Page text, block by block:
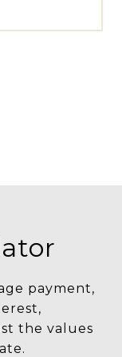
payment,
the values